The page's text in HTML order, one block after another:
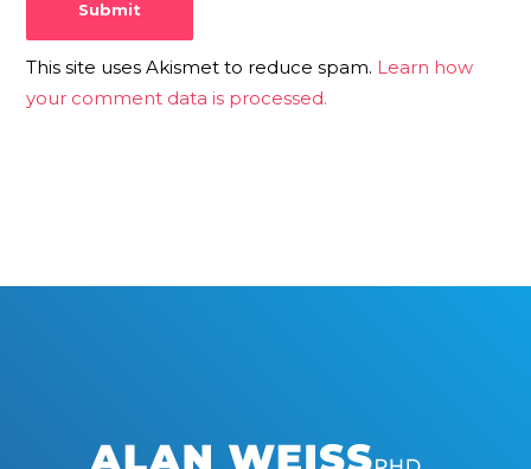
This site uses Akismet to reduce spam. Learn how
your comment data is processed.